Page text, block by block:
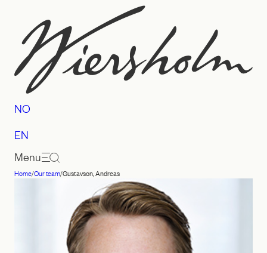
content
Law
Wiersholm
NO
EN
Menu
Home/Our team/Gustavson, Andreas